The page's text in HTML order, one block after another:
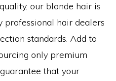
our blonde hair is
professional hair dealers
standards. Add to
only premium
that your